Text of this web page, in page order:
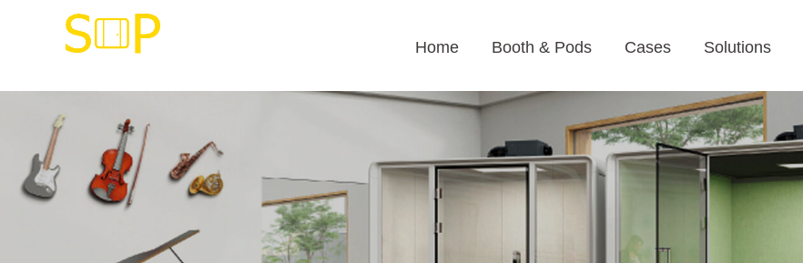
Home Booth & Pods Cases Solutions